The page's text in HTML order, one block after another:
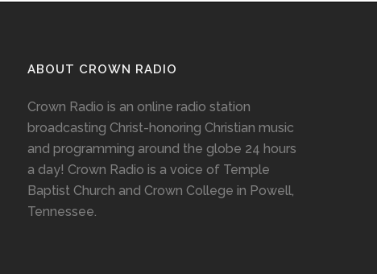
ABOUT CROWN RADIO
Crown Radio is an online radio station
broadcasting Christ-honoring Christian music
and programming around the globe 24 hours
a day! Crown Radio is a voice of Temple
Baptist Church and Crown College in Powell,
Tennessee.